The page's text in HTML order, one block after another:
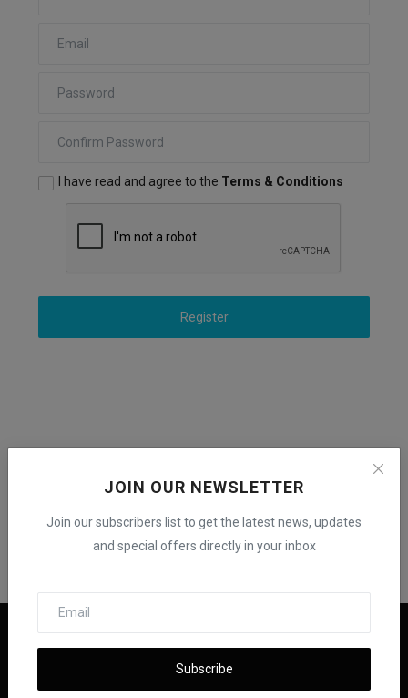
JOIN OUR NEWSLETTER
Join our subscribers list to get the latest news, updates
and special offers directly in your inbox
Subscribe
I have read and agree to the Terms & Conditions
Register